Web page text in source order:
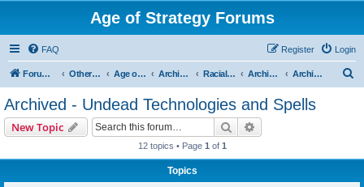
Age of Strategy Forums
FAQ Login
Register
Forum Root Other Age of Strategy variants Age of Fantasy Archive - AoF Racial Archives Archived - Undeads Archived - Undead Technologies and Spells
Archived - Undead Technologies and Spells
New Topic Search
12 topics • Page 1 of 1
Topics